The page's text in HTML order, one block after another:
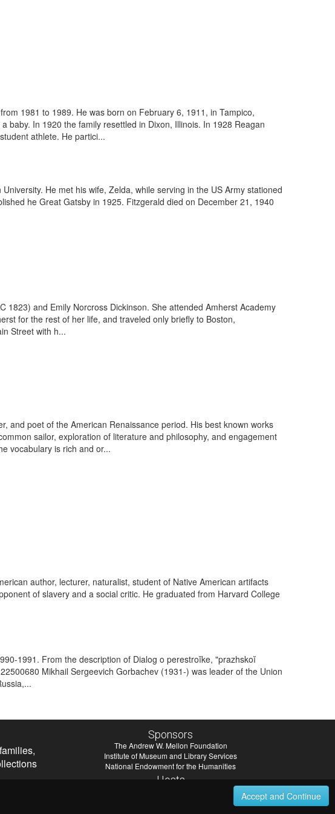
1981 to 1989. He was born on February 6, 1911, in Tampico,
baby. In 1920 the family resettled in Dixon, Illinois. In 1928 Reagan
athlete. He partici...
He met his wife, Zelda, while serving in the US Army stationed
he Great Gatsby in 1925. Fitzgerald died on December 21, 1940
1823) and Emily Norcross Dickinson. She attended Amherst Academy
for the rest of her life, and traveled only briefly to Boston,
Street with h...
and poet of the American Renaissance period. His best known works
sailor, exploration of literature and philosophy, and engagement
vocabulary is rich and or...
author, lecturer, naturalist, student of Native American artifacts
of slavery and a social critic. He graduated from Harvard College
1991. From the description of Dialog o perestroĭke, "prazhskoĭ
Mikhail Sergeevich Gorbachev (1931-) was leader of the Union
Sponsors
The Andrew W. Mellon Foundation
Institute of Museum and Library Services
National Endowment for the Humanities
Hosts
Accept and Continue